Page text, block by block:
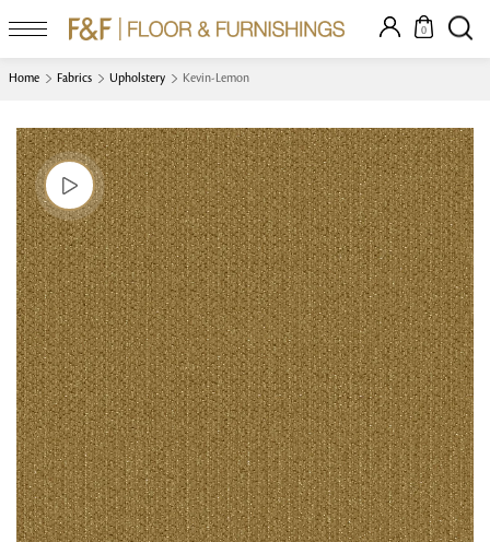
0
Home Fabrics Upholstery Kevin-Lemon